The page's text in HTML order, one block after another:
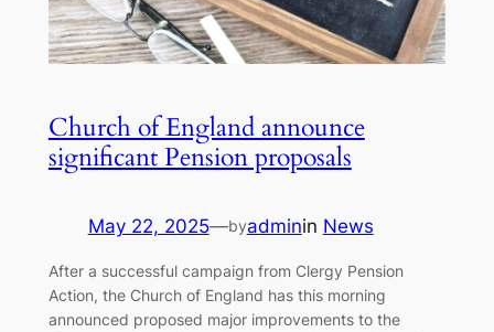
Church of England announce
significant Pension proposals
May 22, 2025—byadminin News
After a successful campaign from Clergy Pension
Action, the Church of England has this morning
announced proposed major improvements to the